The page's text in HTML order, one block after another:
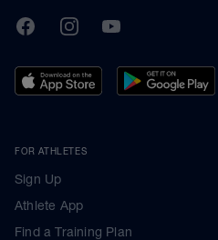
TrainingPeaks
FacebookInstagramYoutube
FOR ATHLETES
Sign Up
Athlete App
Find a Training Plan